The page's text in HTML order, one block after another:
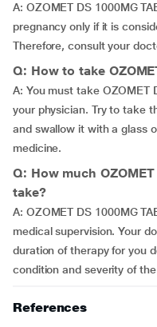
A: OZOMET DS 1000MG
pregnancy only if it is
Therefore, consult your
Q: How to take
A: You must take OZOMET
your physician. Try to take
and swallow it with a glass
medicine.
Q: How much
take?
A: OZOMET DS 1000MG
medical supervision. Your
duration of therapy for you
condition and severity of
References